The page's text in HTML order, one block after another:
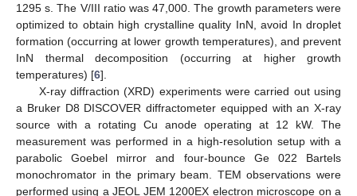
1295 s. The V/III ratio was 47,000. The growth parameters were
optimized to obtain high crystalline quality InN, avoid In droplet
formation (occurring at lower growth temperatures), and prevent
InN thermal decomposition (occurring at higher growth
temperatures) [6].
X-ray diffraction (XRD) experiments were carried out using
a Bruker D8 DISCOVER diffractometer equipped with an X-ray
source with a rotating Cu anode operating at 12 kW. The
measurement was performed in a high-resolution setup with a
parabolic Goebel mirror and four-bounce Ge 022 Bartels
monochromator in the primary beam. TEM observations were
performed using a JEOL JEM 1200EX electron microscope on a